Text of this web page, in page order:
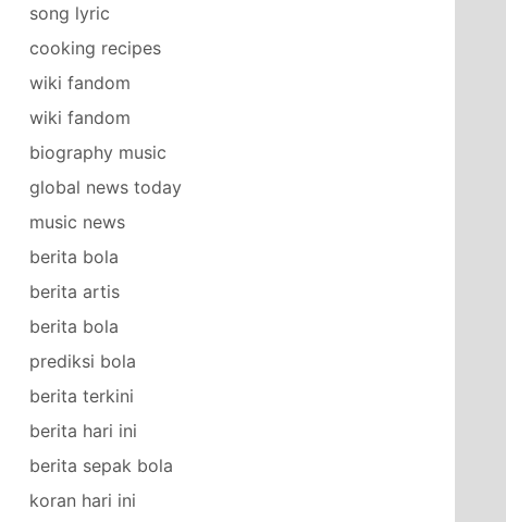
song lyric
cooking recipes
wiki fandom
wiki fandom
biography music
global news today
music news
berita bola
berita artis
berita bola
prediksi bola
berita terkini
berita hari ini
berita sepak bola
koran hari ini